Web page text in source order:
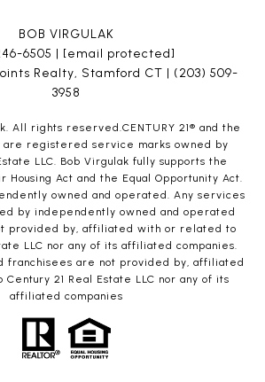
BOB VIRGULAK
6505 | [email protected]
Realty, Stamford CT | (203) 509-
3958
All rights reserved.CENTURY 21® and the
are registered service marks owned by
LLC. Bob Virgulak fully supports the
Housing Act and the Equal Opportunity Act.
owned and operated. Any services
by independently owned and operated
provided by, affiliated with or related to
LLC nor any of its affiliated companies.
franchisees are not provided by, affiliated
21 Real Estate LLC nor any of its
affiliated companies